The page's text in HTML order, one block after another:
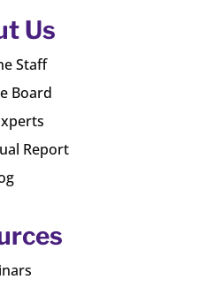
Us
Staff
Board
Report